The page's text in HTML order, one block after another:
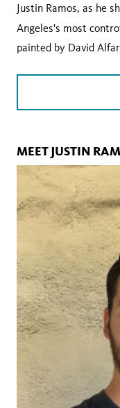
Justin Ramos, as he
Angeles's most
painted by David
MEET JUSTIN